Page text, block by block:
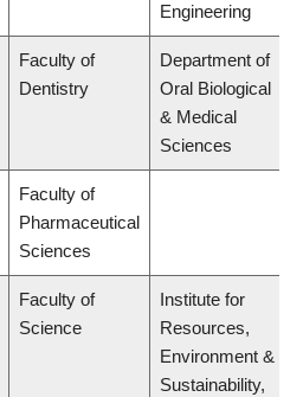
Engineering
Faculty of
Dentistry
Department of
Oral Biological
& Medical
Sciences
Faculty of
Pharmaceutical
Sciences
Faculty of
Science
Institute for
Resources,
Environment &
Sustainability,